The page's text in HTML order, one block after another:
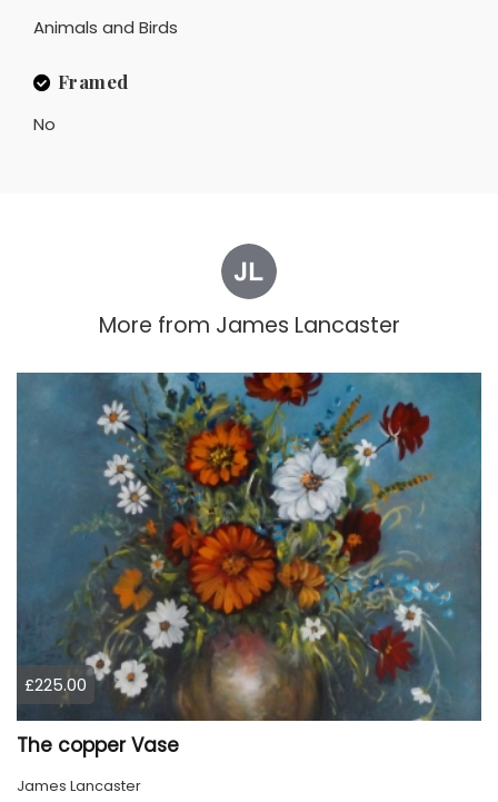
Animals and Birds
Framed
No
More from James Lancaster
£225.00
The copper Vase
James Lancaster